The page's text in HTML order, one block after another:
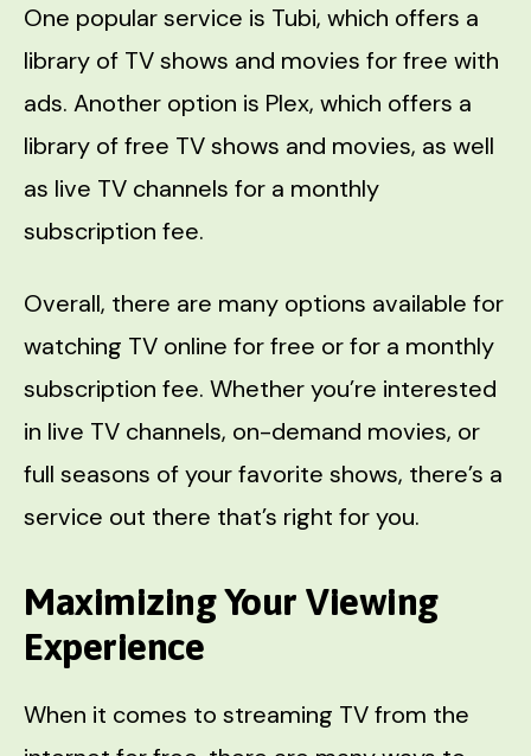
One popular service is Tubi, which offers a
library of TV shows and movies for free with
ads. Another option is Plex, which offers a
library of free TV shows and movies, as well
as live TV channels for a monthly
subscription fee.
Overall, there are many options available for
watching TV online for free or for a monthly
subscription fee. Whether you’re interested
in live TV channels, on-demand movies, or
full seasons of your favorite shows, there’s a
service out there that’s right for you.
Maximizing Your Viewing
Experience
When it comes to streaming TV from the